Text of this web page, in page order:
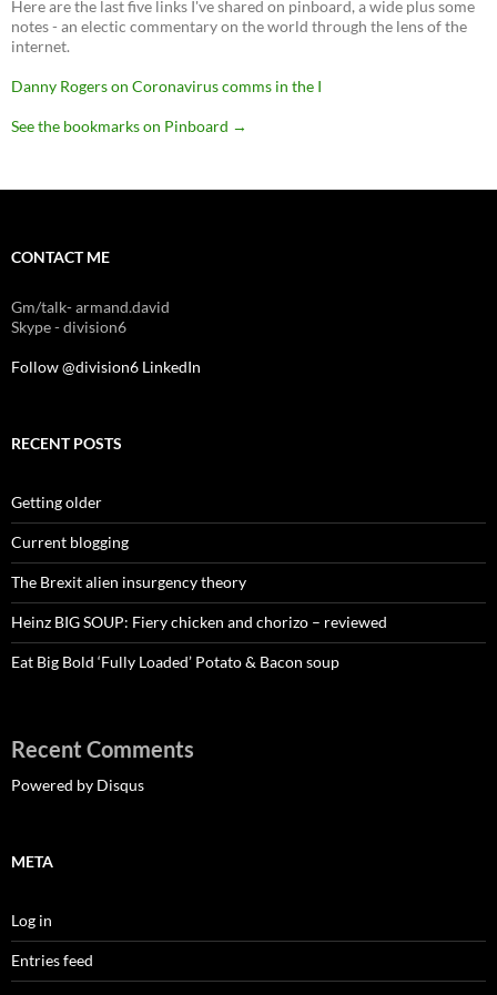
Here are the last five links I've shared on pinboard, a wide plus some
notes - an electic commentary on the world through the lens of the
internet.
Danny Rogers on Coronavirus comms in the I
See the bookmarks on Pinboard →
CONTACT ME
Gm/talk- armand.david
Skype - division6
Follow @division6 LinkedIn
RECENT POSTS
Getting older
Current blogging
The Brexit alien insurgency theory
Heinz BIG SOUP: Fiery chicken and chorizo – reviewed
Eat Big Bold ‘Fully Loaded’ Potato & Bacon soup
Recent Comments
Powered by Disqus
META
Log in
Entries feed